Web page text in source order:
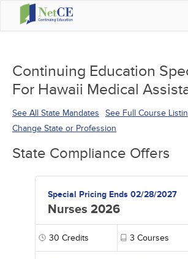
GROUP PURCHASES
ACCREDITATIONS
SPECIAL OFFERS
COURSES
SIGN IN
Continuing Education
For Hawaii Medical
See All State Mandates
See Full Course
Change State or Profession
State Compliance Offers
Special Pricing Ends 02/28/2027
Nurses 2026
30 Credits 3 Courses